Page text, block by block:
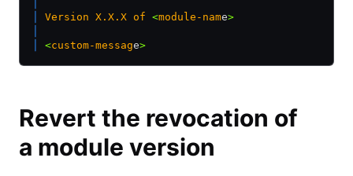
Version X.X.X of <module-name>
<custom-message>
Revert the revocation of
a module version